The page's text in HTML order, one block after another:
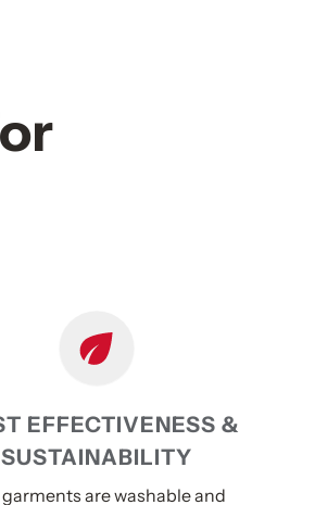
EFFECTIVENESS &
SUSTAINABILITY
are washable and